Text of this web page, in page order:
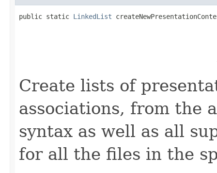
public static LinkedList
Create lists of
associations, from the
syntax as well as all
for all the files in the